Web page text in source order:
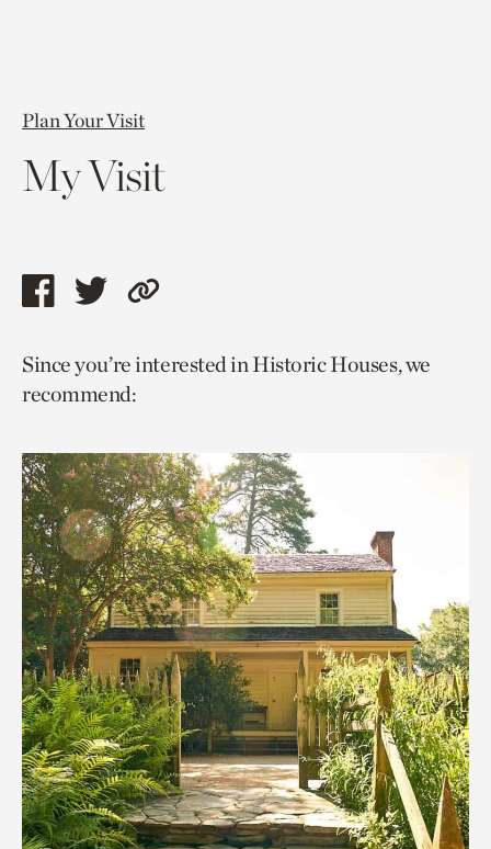
Plan Your Visit
My Visit
Share
page
via
Share
page
via
Copy
to
Since you’re interested in Historic Houses, we
recommend: